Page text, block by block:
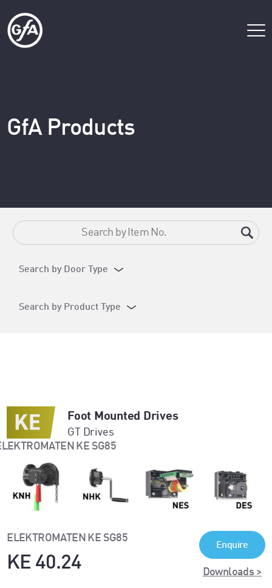
GfA Products
Search by Door Type
Search by Product Type
Foot Mounted Drives
GT Drives
ELEKTROMATEN KE SG85
KE 40.24
Enquire
Downloads >